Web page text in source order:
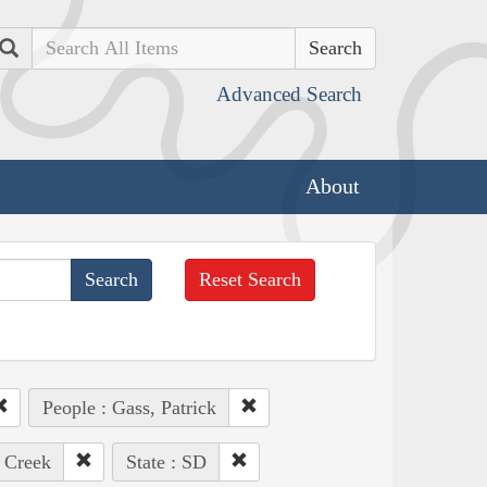
Search
Advanced Search
About
Reset Search
People : Gass, Patrick
State : SD